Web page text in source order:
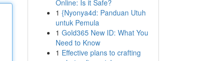
Online: Is it Safe?
1 {Nyonya4d: Panduan Utuh
untuk Pemula
1 Gold365 New ID: What You
Need to Know
1 Effective plans to crafting